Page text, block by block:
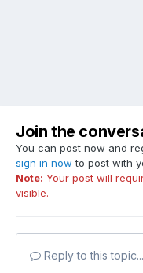
Join the
You can post now and
sign in now to post with
Note: Your post will
visible.
Reply to this topic...